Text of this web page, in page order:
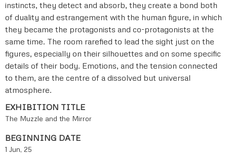
instincts, they detect and absorb, they create a bond both
of duality and estrangement with the human figure, in which
they became the protagonists and co-protagonists at the
same time. The room rarefied to lead the sight just on the
figures, especially on their silhouettes and on some specific
details of their body. Emotions, and the tension connected
to them, are the centre of a dissolved but universal
atmosphere.
EXHIBITION TITLE
The Muzzle and the Mirror
BEGINNING DATE
1 Jun, 25